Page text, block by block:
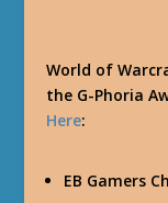
World of
the G-Phoria
Here:
EB Gamers